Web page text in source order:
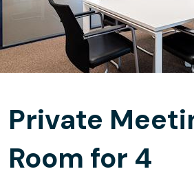
Private
Room for 4